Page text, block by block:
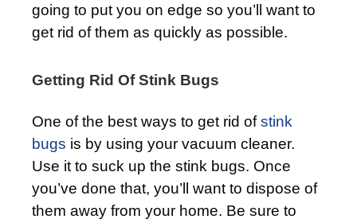
going to put you on edge so you’ll want to
get rid of them as quickly as possible.
Getting Rid Of Stink Bugs
One of the best ways to get rid ofstink
bugs is by using your vacuum cleaner.
Use it to suck up the stink bugs. Once
you’ve done that, you’ll want to dispose of
them away from your home. Be sure to